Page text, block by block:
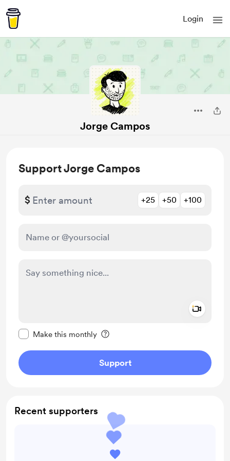
Login
Jorge Campos
Support Jorge Campos
$ +25 +50 +100
Make this monthly
Support
Recent supporters